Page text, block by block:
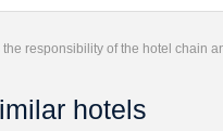
the responsibility of the hotel chain
hotels